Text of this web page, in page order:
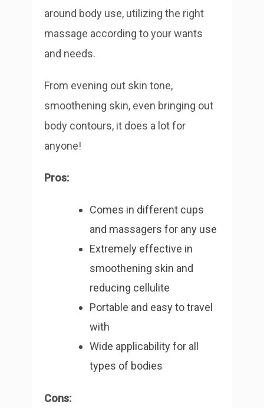
around body use, utilizing the right
massage according to your wants
and needs.
From evening out skin tone,
smoothening skin, even bringing out
body contours, it does a lot for
anyone!
Pros:
Comes in different cups
and massagers for any use
Extremely effective in
smoothening skin and
reducing cellulite
Portable and easy to travel
with
Wide applicability for all
types of bodies
Cons: